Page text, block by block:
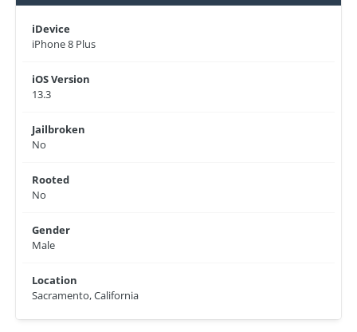
iDevice
iPhone 8 Plus
iOS Version
13.3
Jailbroken
No
Rooted
No
Gender
Male
Location
Sacramento, California